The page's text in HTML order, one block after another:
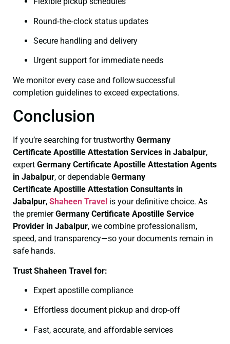
Round‑the‑clock status updates
Secure handling and delivery
Urgent support for immediate needs
We monitor every case and follow successful
completion guidelines to exceed expectations.
Conclusion
If you’re searching for trustworthy Germany
Certificate Apostille Attestation Services in Jabalpur,
expert Germany Certificate Apostille Attestation Agents
in Jabalpur, or dependable Germany
Certificate Apostille Attestation Consultants in
Jabalpur, Shaheen Travel is your definitive choice. As
the premierGermany Certificate Apostille Service
Provider in Jabalpur, we combine professionalism,
speed, and transparency—so your documents remain in
safe hands.
Trust Shaheen Travel for:
Expert apostille compliance
Effortless document pickup and drop-off
Fast, accurate, and affordable services